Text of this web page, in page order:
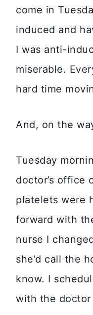
come in
induced and
I was anti-
miserable.
hard time
And, on the
Tuesday
doctor’s office
platelets were
forward with
nurse I
she’d call the
know. I
with the